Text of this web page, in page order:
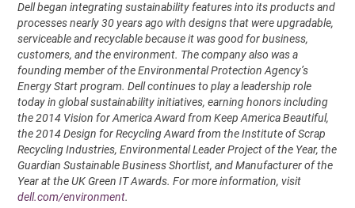
Dell began integrating sustainability features into its products and
processes nearly 30 years ago with designs that were upgradable,
serviceable and recyclable because it was good for business,
customers, and the environment. The company also was a
founding member of the Environmental Protection Agency’s
Energy Start program. Dell continues to play a leadership role
today in global sustainability initiatives, earning honors including
the 2014 Vision for America Award from Keep America Beautiful,
the 2014 Design for Recycling Award from the Institute of Scrap
Recycling Industries, Environmental Leader Project of the Year, the
Guardian Sustainable Business Shortlist, and Manufacturer of the
Year at the UK Green IT Awards. For more information, visit
dell.com/environment.